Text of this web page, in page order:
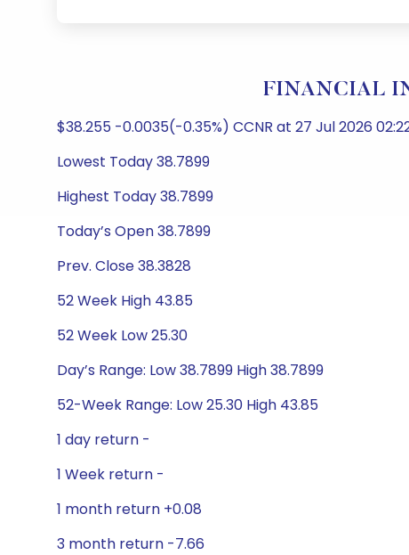
FINANCIAL
$38.255 -0.0035(-0.35%) CCNR at 27 Jul 2026
Lowest Today 38.7899
Highest Today 38.7899
Today’s Open 38.7899
Prev. Close 38.3828
52 Week High 43.85
52 Week Low 25.30
Day’s Range: Low 38.7899 High 38.7899
52-Week Range: Low 25.30 High 43.85
1 day return -
1 Week return -
1 month return +0.08
3 month return -7.66